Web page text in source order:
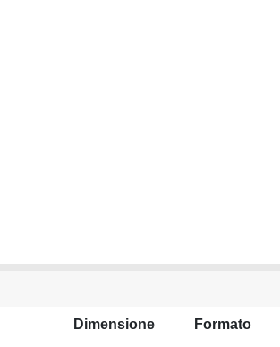
Dimensione Formato